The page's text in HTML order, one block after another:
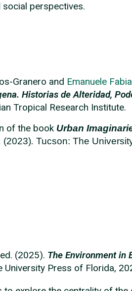
social perspectives.
Granero and Emanuele
Historias de Alteridad,
Tropical Research Institute.
of the book Urban
(2023). Tucson: The
(2025). The Environment in
University Press of Florida,